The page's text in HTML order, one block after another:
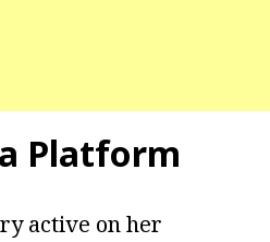
Platform
active on her